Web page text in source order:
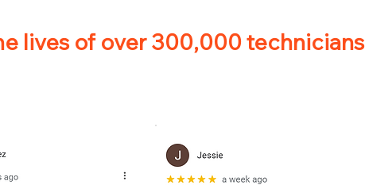
lives of over 300,000 technicians